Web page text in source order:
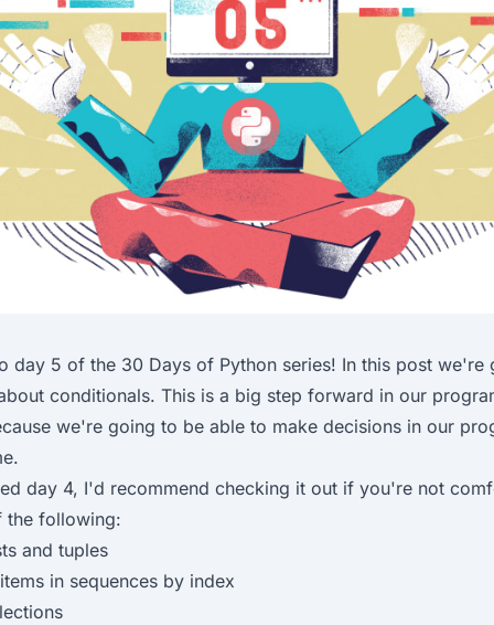
day 5 of the 30 Days of Python series! In this post we're
conditionals. This is a big step forward in our
we're going to be able to make decisions in our
day 4, I'd recommend checking it out if you're not
the following:
and tuples
in sequences by index